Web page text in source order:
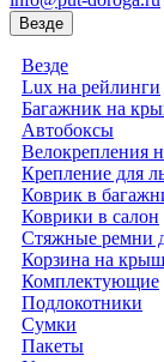
Везде
Везде
Lux на рейлинги
Багажник на
Автобоксы
Велокрепления
Крепление для
Коврик в
Коврики в салон
Стяжные ремни
Корзина на
Комплектующие
Подлокотники
Сумки
Пакеты